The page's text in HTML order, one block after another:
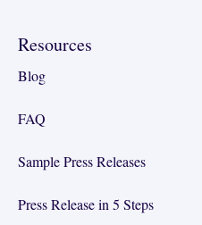
Resources
Blog
FAQ
Sample Press Releases
Press Release in 5 Steps